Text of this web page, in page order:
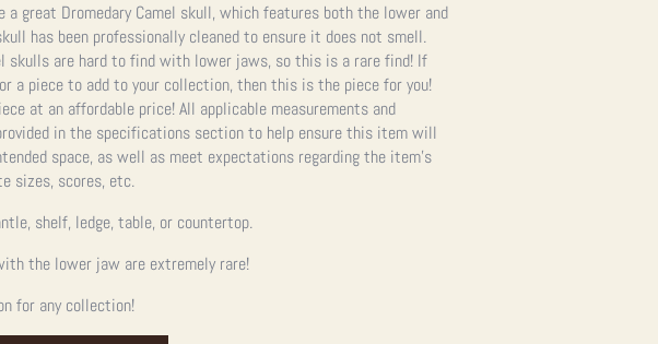
a great Dromedary Camel skull, which features both the lower and
has been professionally cleaned to ensure it does not smell.
skulls are hard to find with lower jaws, so this is a rare find! If
a piece to add to your collection, then this is the piece for you!
at an affordable price!All applicable measurements and
in the specifications section to help ensure this item will
space, as well as meet expectations regarding the item’s
sizes, scores, etc.
shelf, ledge, table, or countertop.
the lower jaw are extremely rare!
for any collection!